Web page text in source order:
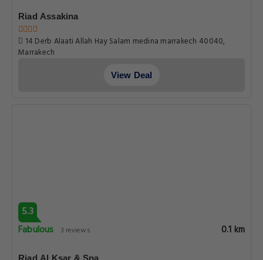
Riad Assakina
14 Derb Alaati Allah Hay Salam medina marrakech 40040,
Marrakech
View Deal
5.3
Fabulous
3 reviews 0.1 km
Riad Al Ksar & Spa